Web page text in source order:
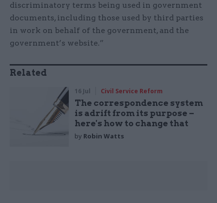
discriminatory terms being used in government
documents, including those used by third parties
in work on behalf of the government, and the
government’s website.”
Related
16 Jul Civil Service Reform
The correspondence system
is adrift from its purpose –
here's how to change that
by Robin Watts